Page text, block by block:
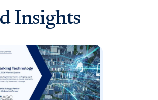
Insights